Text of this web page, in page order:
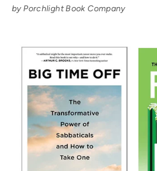
by Porchlight Book Company